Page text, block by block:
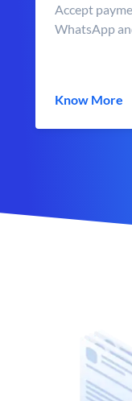
Accept
WhatsApp
Know More